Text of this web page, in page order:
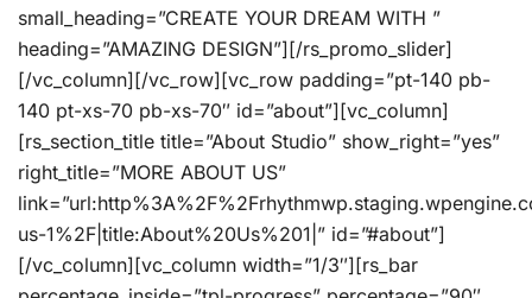
small_heading=”CREATE YOUR DREAM WITH ”
heading=”AMAZING DESIGN”][/rs_promo_slider]
[/vc_column][/vc_row][vc_row padding=”pt-140 pb-
140 pt-xs-70 pb-xs-70″ id=”about”][vc_column]
[rs_section_title title=”About Studio” show_right=”yes”
right_title=”MORE ABOUT US”
us-1%2F|title:About%20Us%201|” id=”#about”]
[/vc_column][vc_column width=”1/3″][rs_bar